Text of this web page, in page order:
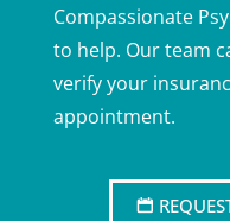
Compassionate
to help. Our team
verify your
appointment.